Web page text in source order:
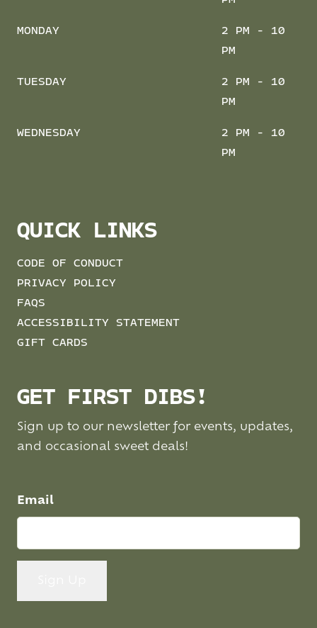
MONDAY
2 PM - 10
PM
TUESDAY
2 PM - 10
PM
WEDNESDAY
2 PM - 10
PM
QUICK LINKS
CODE OF CONDUCT
PRIVACY POLICY
FAQS
ACCESSIBILITY STATEMENT
GIFT CARDS
GET FIRST DIBS!
Sign up to our newsletter for events, updates,
and occasional sweet deals!
Email